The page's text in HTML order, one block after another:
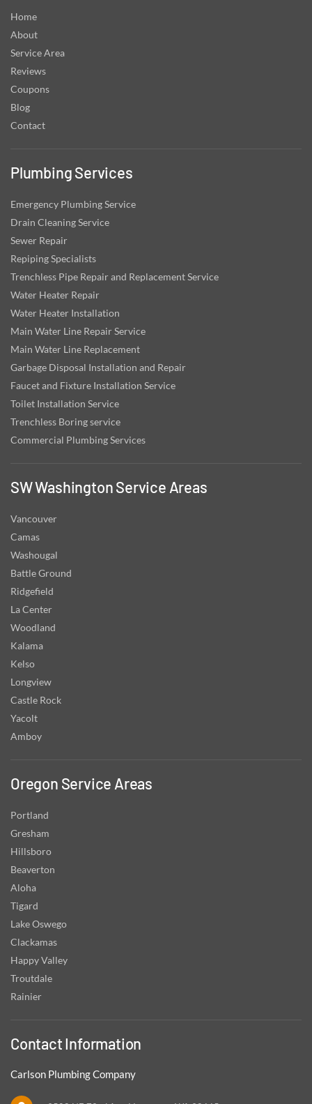
Home
About
Service Area
Reviews
Coupons
Blog
Contact
Plumbing Services
Emergency Plumbing Service
Drain Cleaning Service
Sewer Repair
Repiping Specialists
Trenchless Pipe Repair and Replacement Service
Water Heater Repair
Water Heater Installation
Main Water Line Repair Service
Main Water Line Replacement
Garbage Disposal Installation and Repair
Faucet and Fixture Installation Service
Toilet Installation Service
Trenchless Boring service
Commercial Plumbing Services
SW Washington Service Areas
Vancouver
Camas
Washougal
Battle Ground
Ridgefield
La Center
Woodland
Kalama
Kelso
Longview
Castle Rock
Yacolt
Amboy
Oregon Service Areas
Portland
Gresham
Hillsboro
Beaverton
Aloha
Tigard
Lake Oswego
Clackamas
Happy Valley
Troutdale
Rainier
Contact Information
Carlson Plumbing Company